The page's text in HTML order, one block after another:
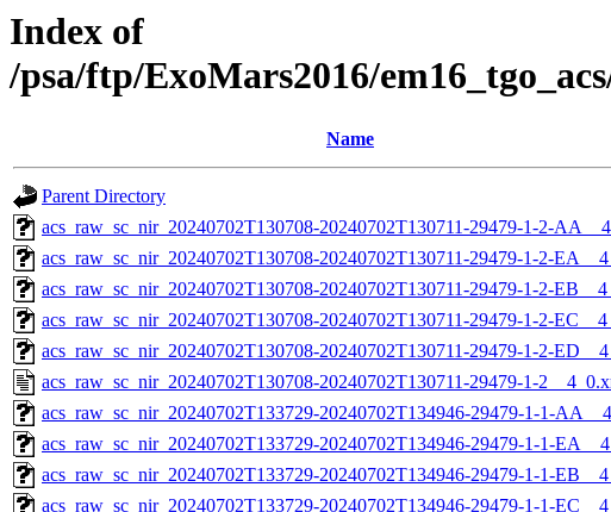
Index of
/psa/ftp/ExoMars2016/
Name
Parent Directory
acs_raw_sc_nir_20240702T130708-20240702T130711-29479-1-2-
acs_raw_sc_nir_20240702T130708-20240702T130711-29479-1-2-
acs_raw_sc_nir_20240702T130708-20240702T130711-29479-1-2-
acs_raw_sc_nir_20240702T130708-20240702T130711-29479-1-2-
acs_raw_sc_nir_20240702T130708-20240702T130711-29479-1-2-
acs_raw_sc_nir_20240702T130708-20240702T130711-29479-1-
acs_raw_sc_nir_20240702T133729-20240702T134946-29479-1-1-
acs_raw_sc_nir_20240702T133729-20240702T134946-29479-1-1-
acs_raw_sc_nir_20240702T133729-20240702T134946-29479-1-1-
acs_raw_sc_nir_20240702T133729-20240702T134946-29479-1-1-